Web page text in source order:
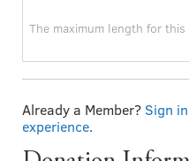
Already a Member? Sign
experience.